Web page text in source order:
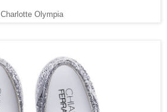
Charlotte Olympia